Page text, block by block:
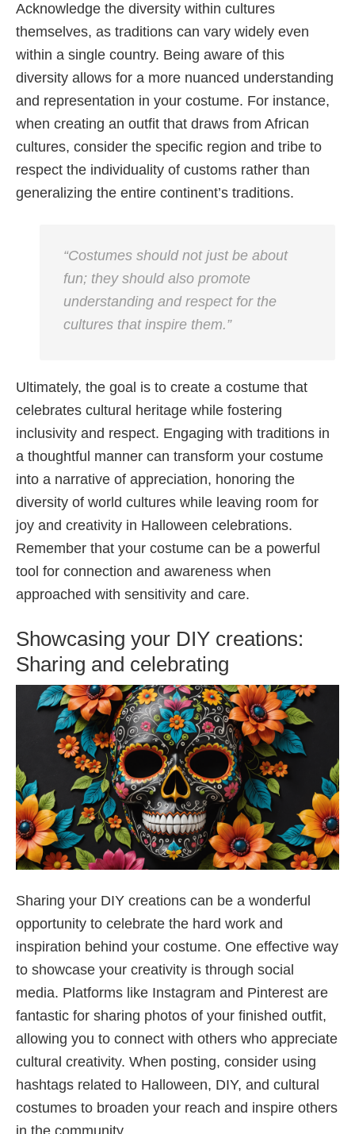
Acknowledge the diversity within cultures
themselves, as traditions can vary widely even
within a single country. Being aware of this
diversity allows for a more nuanced understanding
and representation in your costume. For instance,
when creating an outfit that draws from African
cultures, consider the specific region and tribe to
respect the individuality of customs rather than
generalizing the entire continent’s traditions.
“Costumes should not just be about
fun; they should also promote
understanding and respect for the
cultures that inspire them.”
Ultimately, the goal is to create a costume that
celebrates cultural heritage while fostering
inclusivity and respect. Engaging with traditions in
a thoughtful manner can transform your costume
into a narrative of appreciation, honoring the
diversity of world cultures while leaving room for
joy and creativity in Halloween celebrations.
Remember that your costume can be a powerful
tool for connection and awareness when
approached with sensitivity and care.
Showcasing your DIY creations:
Sharing and celebrating
Sharing your DIY creations can be a wonderful
opportunity to celebrate the hard work and
inspiration behind your costume. One effective way
to showcase your creativity is through social
media. Platforms like Instagram and Pinterest are
fantastic for sharing photos of your finished outfit,
allowing you to connect with others who appreciate
cultural creativity. When posting, consider using
hashtags related to Halloween, DIY, and cultural
costumes to broaden your reach and inspire others